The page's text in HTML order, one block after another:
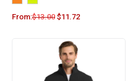
From:$13.00 $11.72